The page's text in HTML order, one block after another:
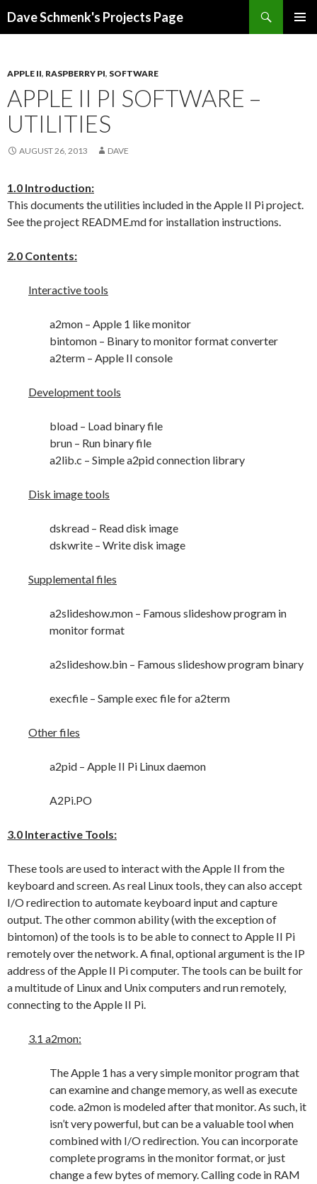
Dave Schmenk's Projects Page
APPLE II, RASPBERRY PI, SOFTWARE
APPLE II PI SOFTWARE –
UTILITIES
AUGUST 26, 2013 DAVE
1.0 Introduction:
This documents the utilities included in the Apple II Pi project.
See the project README.md for installation instructions.
2.0 Contents:
Interactive tools
a2mon – Apple 1 like monitor
bintomon – Binary to monitor format converter
a2term – Apple II console
Development tools
bload – Load binary file
brun – Run binary file
a2lib.c – Simple a2pid connection library
Disk image tools
dskread – Read disk image
dskwrite – Write disk image
Supplemental files
a2slideshow.mon – Famous slideshow program in
monitor format
a2slideshow.bin – Famous slideshow program binary
execfile – Sample exec file for a2term
Other files
a2pid – Apple II Pi Linux daemon
A2Pi.PO
3.0 Interactive Tools:
These tools are used to interact with the Apple II from the
keyboard and screen. As real Linux tools, they can also accept
I/O redirection to automate keyboard input and capture
output. The other common ability (with the exception of
bintomon) of the tools is to be able to connect to Apple II Pi
remotely over the network. A final, optional argument is the IP
address of the Apple II Pi computer. The tools can be built for
a multitude of Linux and Unix computers and run remotely,
connecting to the Apple II Pi.
3.1 a2mon:
The Apple 1 has a very simple monitor program that
can examine and change memory, as well as execute
code. a2mon is modeled after that monitor. As such, it
isn’t very powerful, but can be a valuable tool when
combined with I/O redirection. You can incorporate
complete programs in the monitor format, or just
change a few bytes of memory. Calling code in RAM